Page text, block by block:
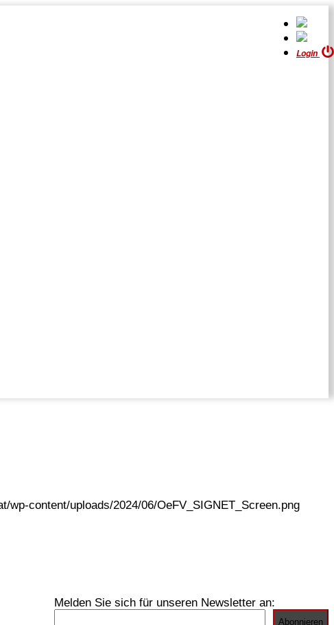
Login
wp-content/uploads/2024/06/OeFV_SIGNET_Screen.png
Melden Sie sich für unseren Newsletter an: